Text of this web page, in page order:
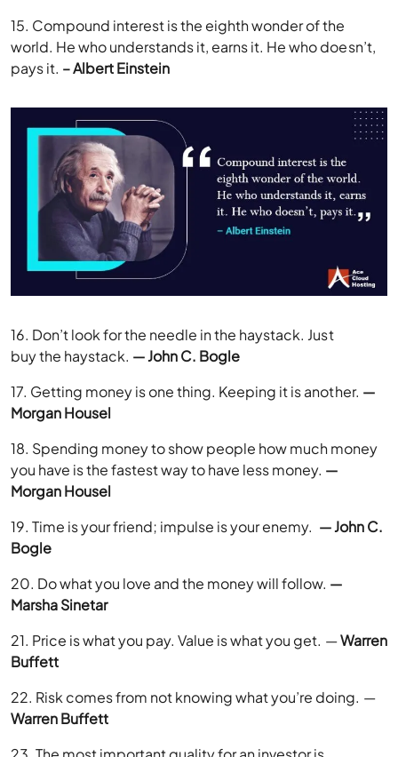
15. Compound interest is the eighth wonder of the
world. He who understands it, earns it. He who doesn’t,
pays it. – Albert Einstein
16. Don’t look for the needle in the haystack. Just
buy the haystack. — John C. Bogle
17. Getting money is one thing. Keeping it is another. —
Morgan Housel
18. Spending money to show people how much money
you have is the fastest way to have less money. —
Morgan Housel
19. Time is your friend; impulse is your enemy. — John C.
Bogle
20. Do what you love and the money will follow. —
Marsha Sinetar
21. Price is what you pay. Value is what you get. —Warren
Buffett
22. Risk comes from not knowing what you’re doing. —
Warren Buffett